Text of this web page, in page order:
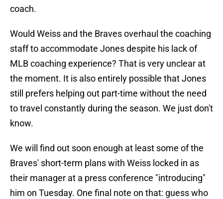
coach.
Would Weiss and the Braves overhaul the coaching
staff to accommodate Jones despite his lack of
MLB coaching experience? That is very unclear at
the moment. It is also entirely possible that Jones
still prefers helping out part-time without the need
to travel constantly during the season. We just don't
know.
We will find out soon enough at least some of the
Braves' short-term plans with Weiss locked in as
their manager at a press conference "introducing"
him on Tuesday. One final note on that: guess who